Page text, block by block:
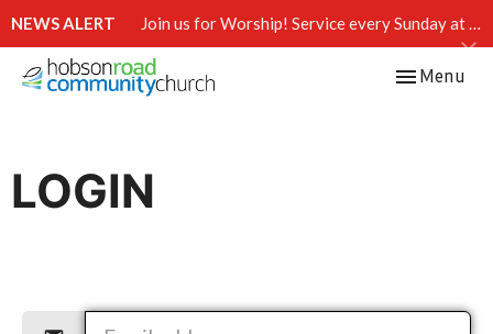
NEWS ALERT Join us for Worship! Service every Sunday at 10:15 AM.
Toggle
Menu
LOGIN